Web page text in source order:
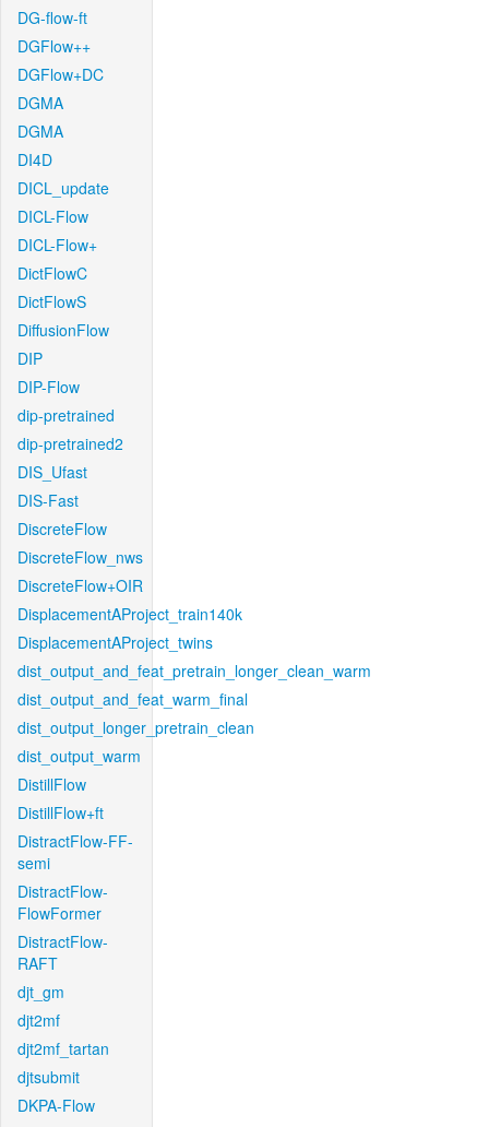
DG-flow-ft
DGFlow++
DGFlow+DC
DGMA
DGMA
DI4D
DICL_update
DICL-Flow
DICL-Flow+
DictFlowC
DictFlowS
DiffusionFlow
DIP
DIP-Flow
dip-pretrained
dip-pretrained2
DIS_Ufast
DIS-Fast
DiscreteFlow
DiscreteFlow_nws
DiscreteFlow+OIR
DisplacementAProject_train140k
DisplacementAProject_twins
dist_output_and_feat_pretrain_longer_clean_warm
dist_output_and_feat_warm_final
dist_output_longer_pretrain_clean
dist_output_warm
DistillFlow
DistillFlow+ft
DistractFlow-FF-
semi
DistractFlow-
FlowFormer
DistractFlow-
RAFT
djt_gm
djt2mf
djt2mf_tartan
djtsubmit
DKPA-Flow